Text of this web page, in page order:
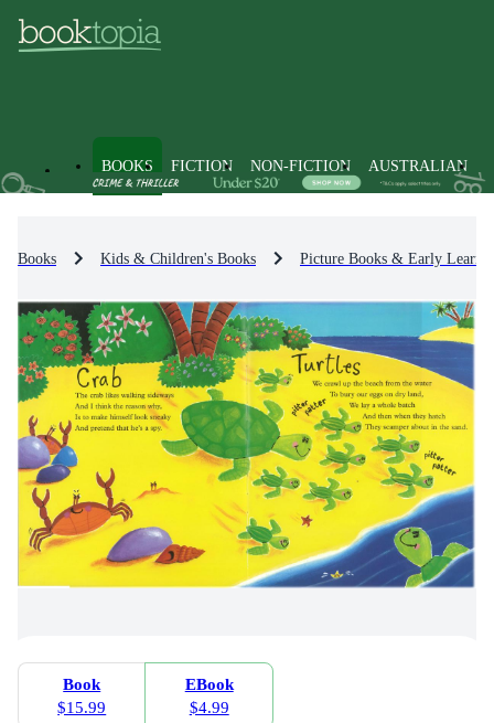
BOOKS FICTION NON-FICTION AUSTRALIAN
Books Kids & Children's Books Picture Books & Early
Book
$15.99
EBook
$4.99